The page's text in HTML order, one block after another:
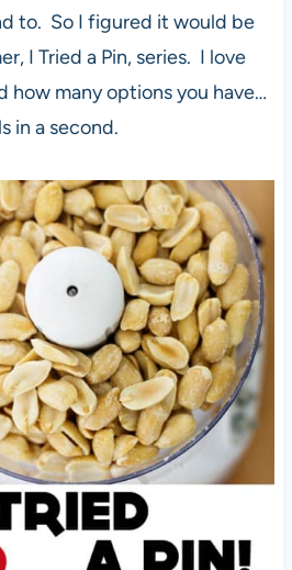
to. So I figured it would be
I Tried a Pin, series. I love
how many options you have…
in a second.